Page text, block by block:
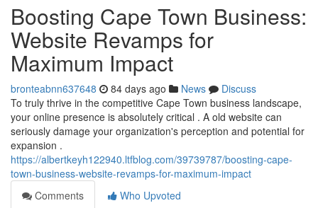
Boosting Cape Town Business:
Website Revamps for
Maximum Impact
bronteabnn637648 84 days ago News
Discuss
To truly thrive in the competitive Cape Town business landscape,
your online presence is absolutely critical . A old website can
seriously damage your organization's perception and potential for
expansion .
https://albertkeyh122940.ltfblog.com/39739787/boosting-cape-
town-business-website-revamps-for-maximum-impact
Comments
Who Upvoted